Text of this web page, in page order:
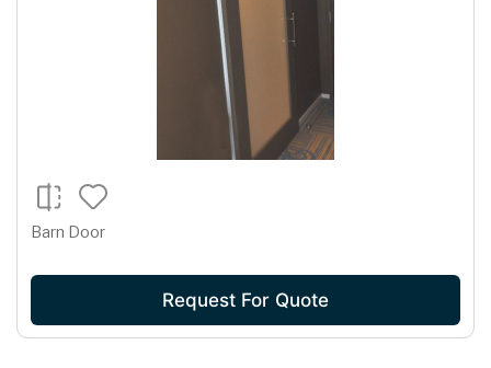
Barn Door
Request For Quote